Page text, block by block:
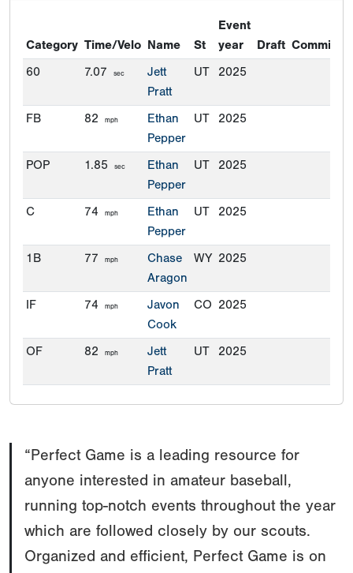
Category Time/Velo Name St
Event
year
Draft
60
7.07 sec
Jett
Pratt
UT 2025
FB 82 mph
Ethan
Pepper
UT 2025
POP 1.85 sec
Ethan
Pepper
UT 2025
C 74 mph
Ethan
Pepper
UT 2025
1B 77 mph
Chase
Aragon
WY 2025
IF 74 mph
Javon
Cook
CO 2025
OF 82 mph
Jett
Pratt
UT 2025
“Perfect Game is a leading resource for
anyone interested in amateur baseball,
running top-notch events throughout the year
which are followed closely by our scouts.
Organized and efficient, Perfect Game is on